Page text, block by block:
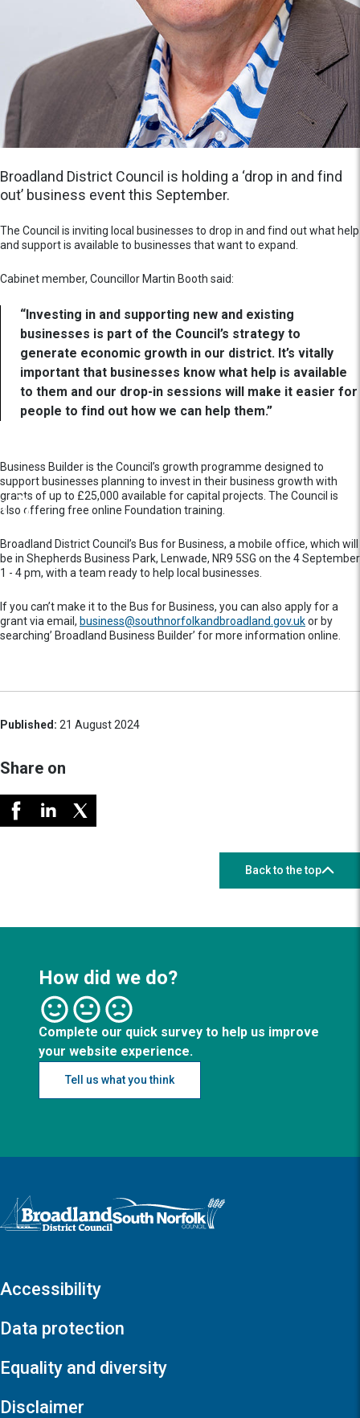
Broadland District Council is holding a ‘drop in and find
out’ business event this September.
The Council is inviting local businesses to drop in and find out what help
and support is available to businesses that want to expand.
Cabinet member, Councillor Martin Booth said:
“Investing in and supporting new and existing
businesses is part of the Council’s strategy to
generate economic growth in our district. It’s vitally
important that businesses know what help is available
to them and our drop-in sessions will make it easier for
people to find out how we can help them.”
Business Builder is the Council’s growth programme designed to
support businesses planning to invest in their business growth with
grants of up to £25,000 available for capital projects. The Council is
also offering free online Foundation training.
Broadland District Council’s Bus for Business, a mobile office, which will
be in Shepherds Business Park, Lenwade, NR9 5SG on the 4 September
1 - 4 pm, with a team ready to help local businesses.
If you can’t make it to the Bus for Business, you can also apply for a
grant via email, business@southnorfolkandbroadland.gov.ukor by
searching’ Broadland Business Builder’ for more information online.
Published: 21 August 2024
Share on
Back to the top
How did we do?
Complete our quick survey to help us improve
your website experience.
Tell us what you think
Logo: Visit the Broadland and South Norfolk home page
Accessibility
Data protection
Equality and diversity
Disclaimer